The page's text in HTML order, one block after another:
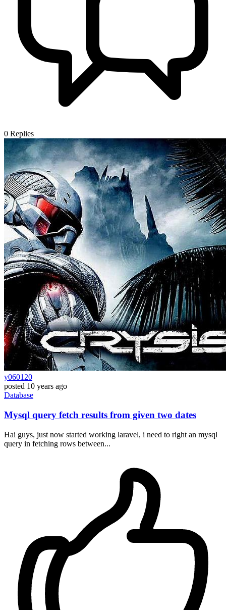
0 Replies
y060120
posted 10 years ago
Database
Mysql query fetch results from given two dates
Hai guys, just now started working laravel, i need to right an mysql
query in fetching rows between...